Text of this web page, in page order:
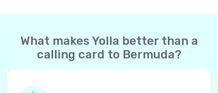
What makes Yolla better than a
calling card to Bermuda?